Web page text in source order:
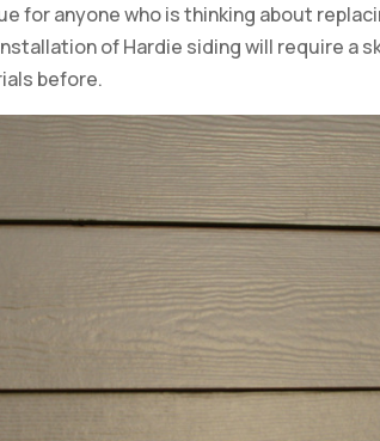
for anyone who is thinking about
of Hardie siding will require a
before.